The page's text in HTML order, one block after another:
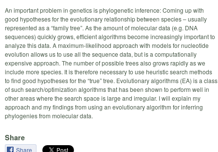
An important problem in genetics is phylogenetic inference: Coming up with
good hypotheses for the evolutionary relationship between species – usually
represented as a “family tree”. As the amount of molecular data (e.g. DNA
sequences) quickly grows, efficient algorithms become increasingly important to
analyze this data. A maximum-likelihood approach with models for nucleotide
evolution allows us to use all the sequence data, but is a computationally
expensive approach. The number of possible trees also grows rapidly as we
include more species. It is therefore necessary to use heuristic search methods
to find good hypotheses for the “true” tree. Evolutionary algorithms (EA) is a class
of such search/optimization algorithms that has been shown to perform well in
other areas where the search space is large and irregular. I will explain my
approach and my findings from using an evolutionary algorithm for inferring
phylogenies from molecular data.
Share
Share